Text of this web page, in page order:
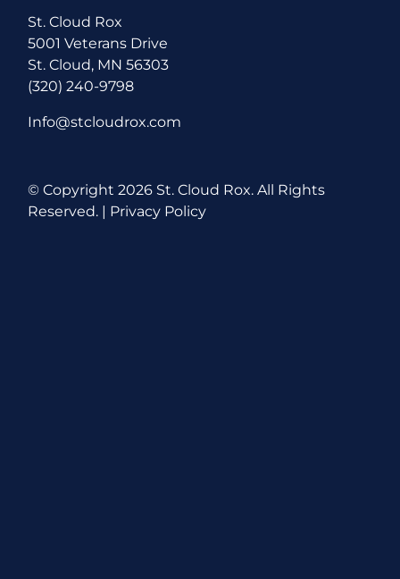
St. Cloud Rox
5001 Veterans Drive
St. Cloud, MN 56303
(320) 240-9798
Info@stcloudrox.com
© Copyright2026 St. Cloud Rox. All Rights
Reserved. | Privacy Policy